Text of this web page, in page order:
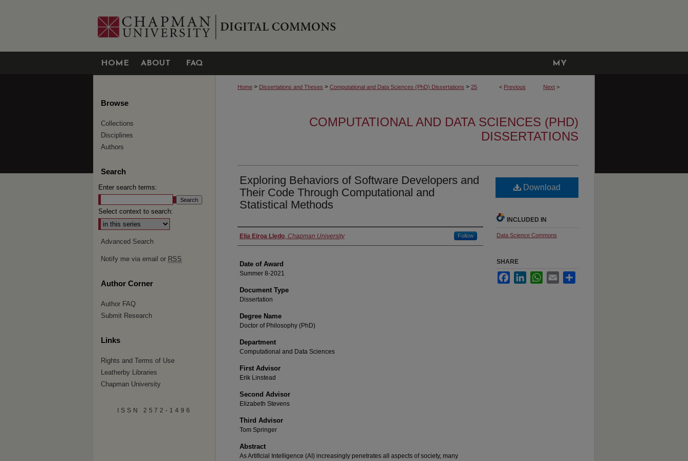
HOME ABOUT FAQ MY
ACCOUNT
< Previous Next >
Home > Dissertations and Theses > Computational and Data Sciences (PhD) Dissertations > 25
COMPUTATIONAL AND DATA SCIENCES (PHD)
DISSERTATIONS
Exploring Behaviors of Software Developers and
Their Code Through Computational and
Statistical Methods
Author
Elia Eiroa Lledo, Chapman University Follow
Date of Award
Summer 8-2021
Document Type
Dissertation
Degree Name
Doctor of Philosophy (PhD)
Department
Computational and Data Sciences
First Advisor
Erik Linstead
Second Advisor
Elizabeth Stevens
Third Advisor
Tom Springer
Abstract
As Artificial Intelligence (AI) increasingly penetrates all aspects of society, many
Download
INCLUDED IN
Data Science Commons
SHARE
FacebookLinkedInWhatsApp
Email
Browse
Collections
Disciplines
Authors
Search
Enter search terms:
Select context to search:
Advanced Search
Notify me via email or RSS
Author Corner
Author FAQ
Submit Research
Links
Rights and Terms of Use
Leatherby Libraries
Chapman University
ISSN 2572-1496